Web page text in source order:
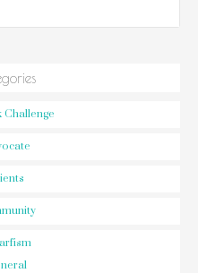
Challenge